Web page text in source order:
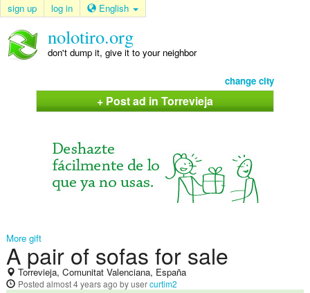
sign up log in English
nolotiro.org
don't dump it, give it to your neighbor
change city
+ Post ad in Torrevieja
More gift
A pair of sofas for sale
Torrevieja, Comunitat Valenciana, España
Posted almost 4 years ago by usercurtim2